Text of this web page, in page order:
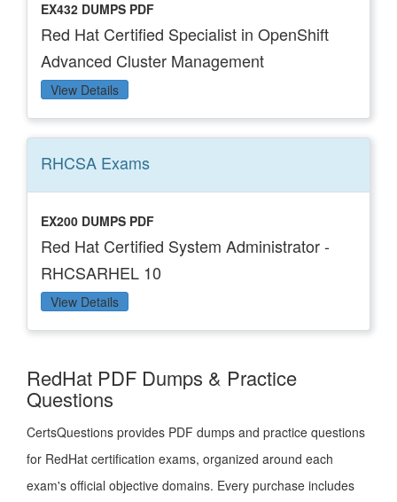
EX432 DUMPS PDF
Red Hat Certified Specialist in OpenShift
Advanced Cluster Management
View Details
RHCSA Exams
EX200 DUMPS PDF
Red Hat Certified System Administrator -
RHCSARHEL 10
View Details
RedHat PDF Dumps & Practice
Questions
CertsQuestions provides PDF dumps and practice questions
for RedHat certification exams, organized around each
exam's official objective domains. Every purchase includes